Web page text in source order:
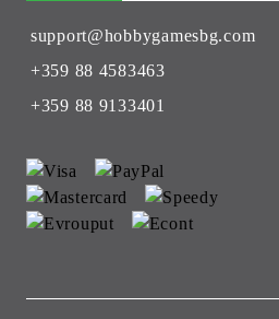
support@hobbygamesbg.com
+359 88 4583463
+359 88 9133401